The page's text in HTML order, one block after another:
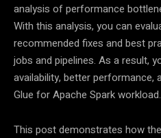
analysis of performance
With this analysis, you can
recommended fixes and best
jobs and pipelines. As a result,
availability, better performance,
Glue for Apache Spark workload.
This post demonstrates how